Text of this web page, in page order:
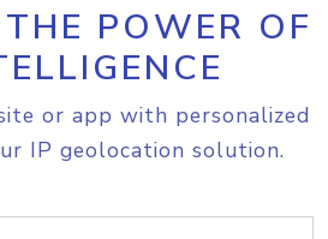
POWER OF
or app with personalized
IP geolocation solution.